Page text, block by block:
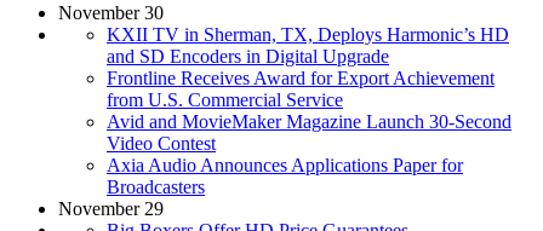
November 30
KXII TV in Sherman, TX, Deploys Harmonic’s HD
and SD Encoders in Digital Upgrade
Frontline Receives Award for Export Achievement
from U.S. Commercial Service
Avid and MovieMaker Magazine Launch 30-Second
Video Contest
Axia Audio Announces Applications Paper for
Broadcasters
November 29